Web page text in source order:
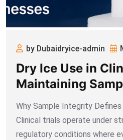
by Dubaidryice-admin
Dry Ice Use in
Maintaining
Why Sample Integrity
Clinical trials operate under
regulatory conditions where